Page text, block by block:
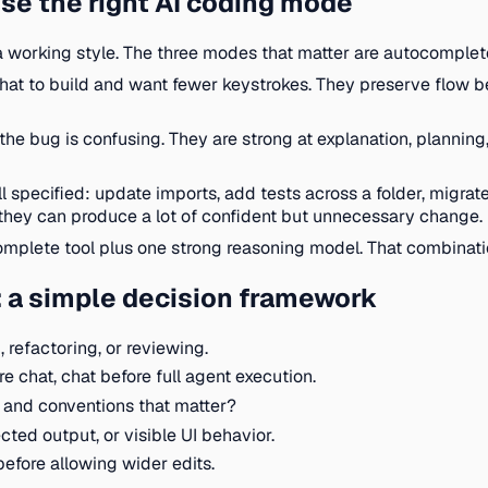
style. The three modes that matter are
to build and want fewer keystrokes. They preserve flow
bug is confusing. They are strong at explanation,
update imports, add tests across a folder,
can produce a lot of confident but unnecessary change.
tool plus one strong reasoning model. That
simple decision framework
or reviewing.
chat, chat before full agent execution.
conventions that matter?
output, or visible UI behavior.
allowing wider edits.